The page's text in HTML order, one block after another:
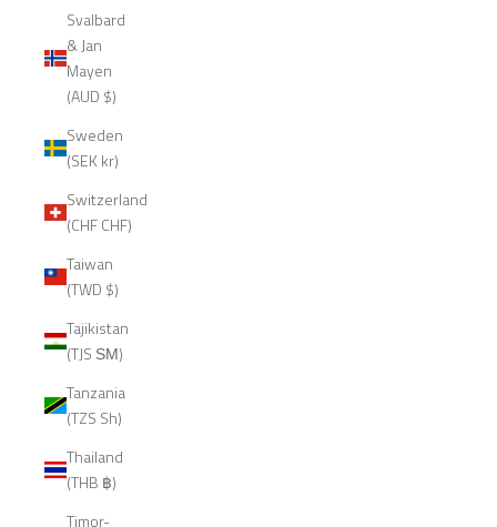
Svalbard
& Jan
Mayen
(AUD $)
Sweden
(SEK kr)
Switzerland
(CHF CHF)
Taiwan
(TWD $)
Tajikistan
(TJS ЅМ)
Tanzania
(TZS Sh)
Thailand
(THB ฿)
Timor-